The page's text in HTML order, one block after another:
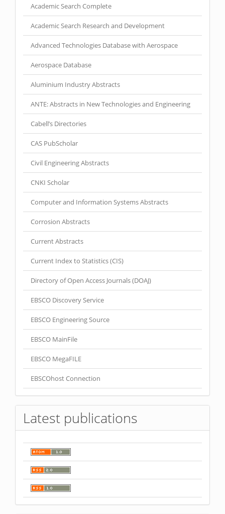
Academic Search Complete
Academic Search Research and Development
Advanced Technologies Database with Aerospace
Aerospace Database
Aluminium Industry Abstracts
ANTE: Abstracts in New Technologies and Engineering
Cabell’s Directories
CAS PubScholar
Civil Engineering Abstracts
CNKI Scholar
Computer and Information Systems Abstracts
Corrosion Abstracts
Current Abstracts
Current Index to Statistics (CIS)
Directory of Open Access Journals (DOAJ)
EBSCO Discovery Service
EBSCO Engineering Source
EBSCO MainFile
EBSCO MegaFILE
EBSCOhost Connection
Latest publications